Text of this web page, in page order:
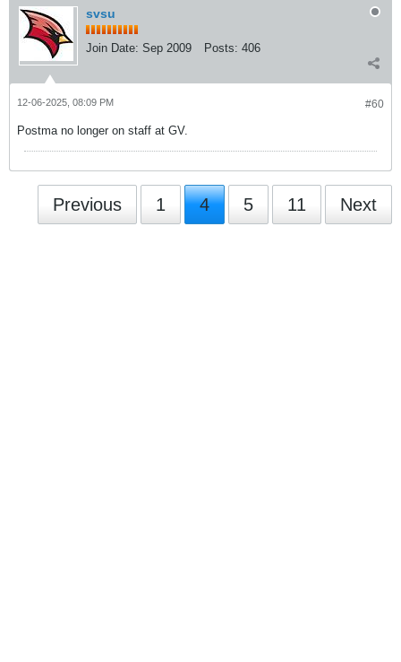
svsu
Join Date: Sep 2009 Posts: 406
#60
12-06-2025, 08:09 PM
Postma no longer on staff at GV.
Previous 1 4 5 11 Next